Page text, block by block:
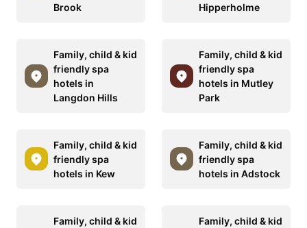
Brook
Hipperholme
Family, child & kid
friendly spa
hotels in
Langdon Hills
Family, child & kid
friendly spa
hotels in Mutley
Park
Family, child & kid
friendly spa
hotels in Kew
Family, child & kid
friendly spa
hotels in Adstock
Family, child & kid Family, child & kid